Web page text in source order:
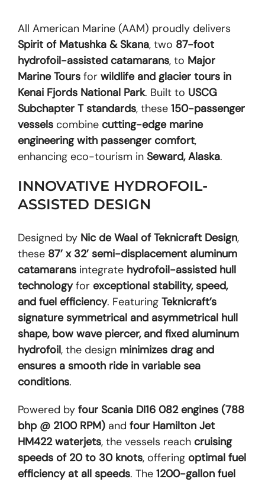
All American Marine (AAM) proudly delivers
Spirit of Matushka & Skana, two 87-foot
hydrofoil-assisted catamarans, to Major
Marine Toursfor wildlife and glacier tours in
Kenai Fjords National Park. Built to USCG
Subchapter T standards, these 150-passenger
vesselscombine cutting-edge marine
engineering with passenger comfort,
enhancing eco-tourism in Seward, Alaska.
INNOVATIVE HYDROFOIL-
ASSISTED DESIGN
Designed by Nic de Waal of Teknicraft Design,
these 87’ x 32’ semi-displacement aluminum
catamaransintegrate hydrofoil-assisted hull
technologyfor exceptional stability, speed,
and fuel efficiency. Featuring Teknicraft’s
signature symmetrical and asymmetrical hull
shape, bow wave piercer, and fixed aluminum
hydrofoil, the design minimizes drag and
ensures a smooth ride in variable sea
conditions.
Powered by four Scania DI16 082 engines (788
bhp @ 2100 RPM)and four Hamilton Jet
HM422 waterjets, the vessels reach cruising
speeds of 20 to 30 knots, offering optimal fuel
efficiency at all speeds. The 1200-gallon fuel